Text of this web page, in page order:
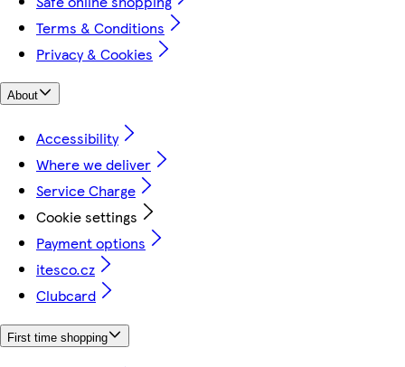
Terms & Conditions
Privacy & Cookies
About
Accessibility
Where we deliver
Service Charge
Cookie settings
Payment options
itesco.cz
Clubcard
First time shopping